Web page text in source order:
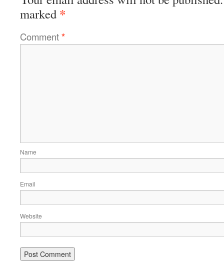
marked *
Comment*
Name
Email
Website